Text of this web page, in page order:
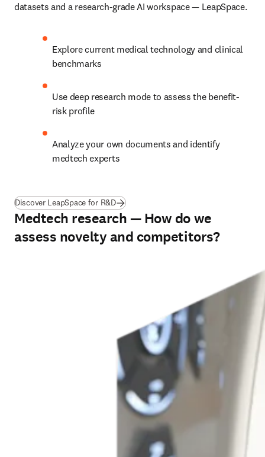
datasets and a research-grade AI workspace — LeapSpace.
Explore current medical technology and clinical
benchmarks
Use deep research mode to assess the benefit-
risk profile
Analyze your own documents and identify
medtech experts
Discover LeapSpace for R&D
Medtech research — How do we
assess novelty and competitors?